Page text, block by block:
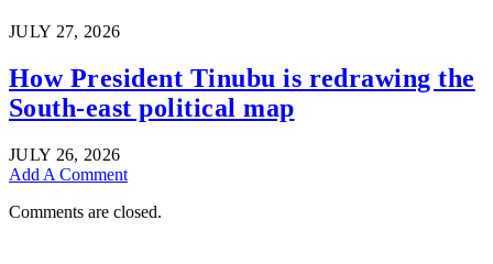
JULY 27, 2026
How President Tinubu is redrawing the
South-east political map
JULY 26, 2026
Add A Comment
Comments are closed.